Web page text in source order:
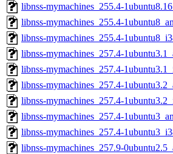
libnss-mymachines_255.4-
libnss-mymachines_255.4-
libnss-mymachines_255.4-
libnss-mymachines_257.4-
libnss-mymachines_257.4-
libnss-mymachines_257.4-
libnss-mymachines_257.4-
libnss-mymachines_257.4-
libnss-mymachines_257.4-
libnss-mymachines_257.9-